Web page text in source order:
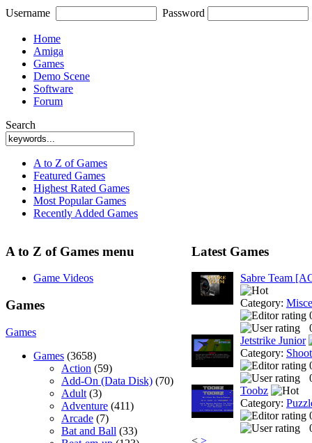
Username Password
Home
Amiga
Games
Demo Scene
Software
Forum
Search
A to Z of Games
Featured Games
Highest Rated Games
Most Popular Games
Recently Added Games
A to Z of Games menu
Game Videos
Games
Games
Games (3658)
Action (59)
Add-On (Data Disk) (70)
Adult (3)
Adventure (411)
Arcade (7)
Bat and Ball (33)
Latest Games
Sabre Team
Category:
Jetstrike Junior
Category:
Toobz
Category: